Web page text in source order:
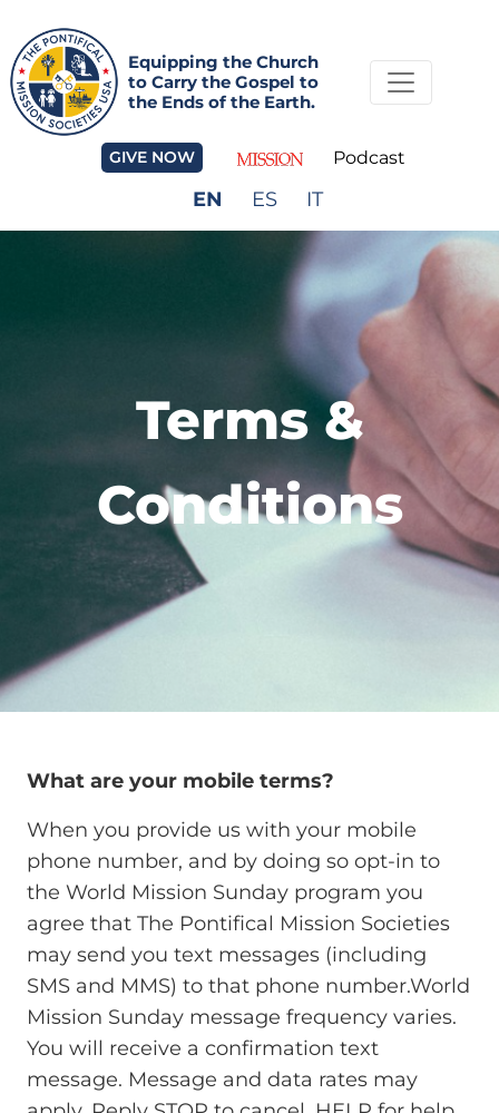
Equipping the Church
to Carry the Gospel to
the Ends of the Earth.
GIVE NOW Podcast
EN ES IT
Terms &
Conditions
What are your mobile terms?
When you provide us with your mobile
phone number, and by doing so opt-in to
the World Mission Sunday program you
agree that The Pontifical Mission Societies
may send you text messages (including
SMS and MMS) to that phone number.World
Mission Sunday message frequency varies.
You will receive a confirmation text
message. Message and data rates may